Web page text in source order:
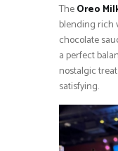
TheOreo
blending rich
chocolate
a perfect
nostalgic
satisfying.